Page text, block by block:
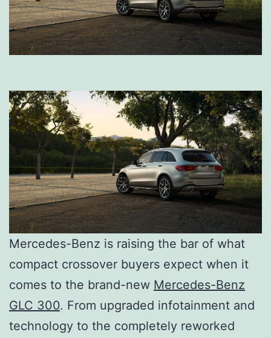
Mercedes-Benz is raising the bar of what
compact crossover buyers expect when it
comes to the brand-new Mercedes-Benz
GLC 300. From upgraded infotainment and
technology to the completely reworked